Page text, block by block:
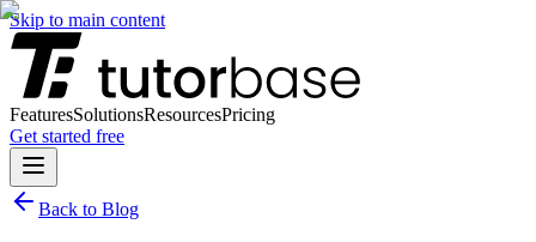
Skip to main content
FeaturesSolutionsResourcesPricing
Get started free
Back to Blog